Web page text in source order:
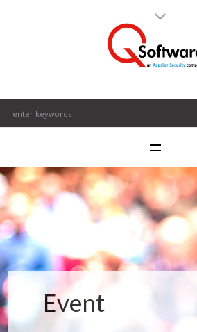
Event